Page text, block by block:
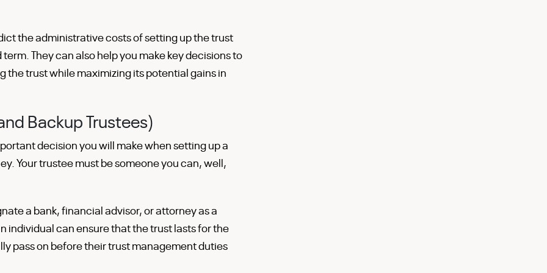
the administrative costs of setting up the trust
They can also help you make key decisions to
trust while maximizing its potential gains in
Backup Trustees)
decision you will make when setting up a
Your trustee must be someone you can, well,
a bank, financial advisor, or attorney as a
individual can ensure that the trust lasts for the
pass on before their trust management duties